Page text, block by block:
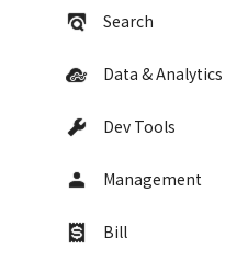
Search
Data & Analytics
Dev Tools
Management
Bill